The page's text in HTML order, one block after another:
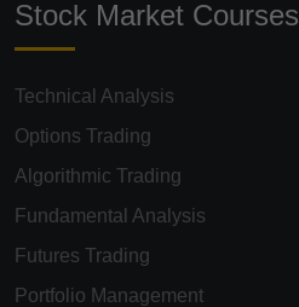
Stock Market Courses
Technical Analysis
Options Trading
Algorithmic Trading
Fundamental Analysis
Futures Trading
Portfolio Management